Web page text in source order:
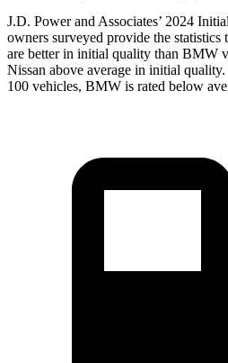
J.D. Power and Associates’ 2024
owners surveyed provide the statistics
are better in initial quality than BMW
Nissan above average in initial
100 vehicles, BMW is rated below